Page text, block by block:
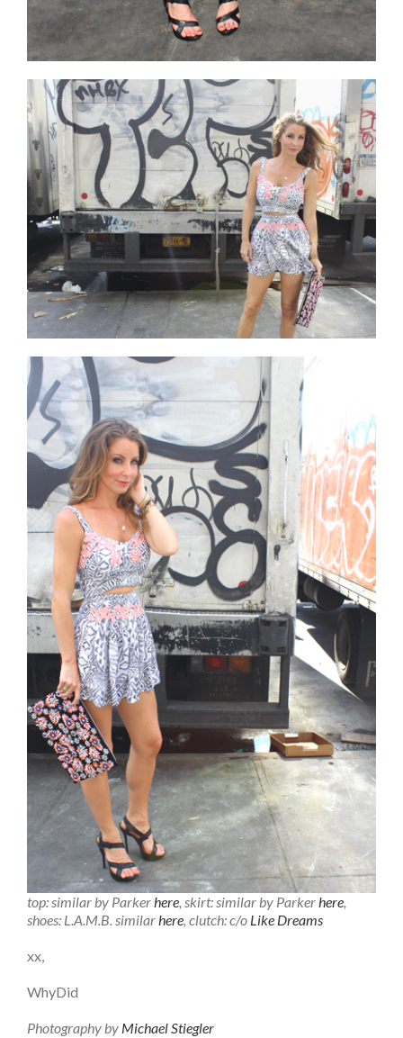
top: similar by Parkerhere, skirt: similar by Parkerhere,
shoes: L.A.M.B. similarhere, clutch: c/o Like Dreams
xx,
WhyDid
Photography by Michael Stiegler